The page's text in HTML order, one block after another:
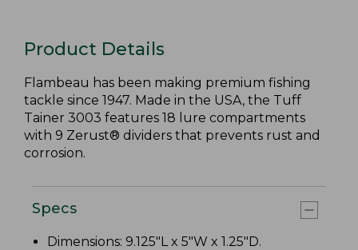
Product Details
Flambeau has been making premium fishing
tackle since 1947. Made in the USA, the Tuff
Tainer 3003 features 18 lure compartments
with 9 Zerust® dividers that prevents rust and
corrosion.
Specs
Dimensions: 9.125"L x 5"W x 1.25"D.